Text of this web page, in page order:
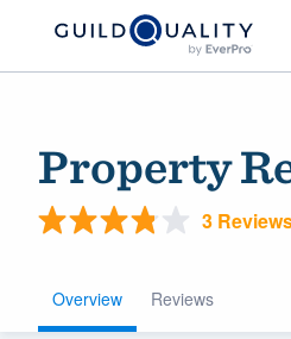
Property
3
Overview Reviews